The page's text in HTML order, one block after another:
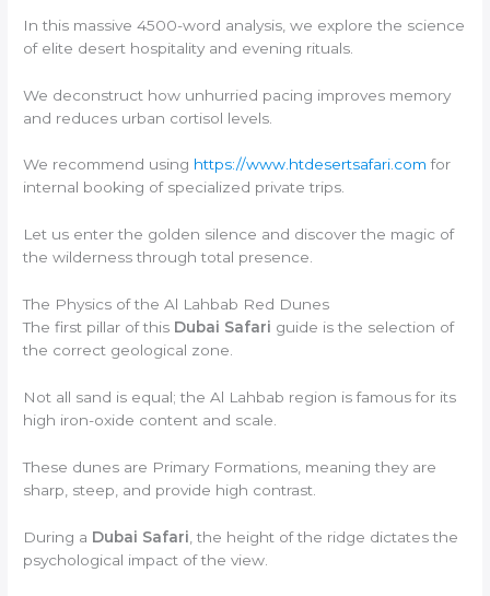
In this massive 4500-word analysis, we explore the science
of elite desert hospitality and evening rituals.
We deconstruct how unhurried pacing improves memory
and reduces urban cortisol levels.
We recommend using https://www.htdesertsafari.com for
internal booking of specialized private trips.
Let us enter the golden silence and discover the magic of
the wilderness through total presence.
The Physics of the Al Lahbab Red Dunes
The first pillar of this Dubai Safari guide is the selection of
the correct geological zone.
Not all sand is equal; the Al Lahbab region is famous for its
high iron-oxide content and scale.
These dunes are Primary Formations, meaning they are
sharp, steep, and provide high contrast.
During a Dubai Safari , the height of the ridge dictates the
psychological impact of the view.